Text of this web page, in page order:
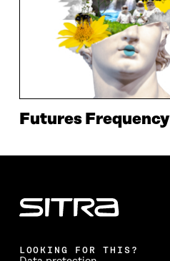
Futures Frequency
LOOKING FOR THIS?